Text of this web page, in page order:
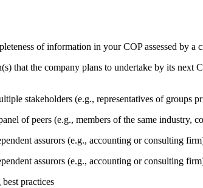
of information in your COP assessed by a
that the company plans to undertake by its
stakeholders (e.g., representatives of groups
of peers (e.g., members of the same
assurors (e.g., accounting or consulting
assurors (e.g., accounting or consulting
practices